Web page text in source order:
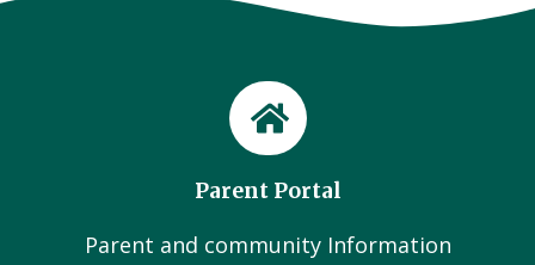
Parent Portal
Parent and community Information